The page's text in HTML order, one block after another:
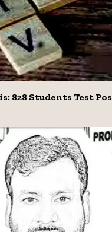
828 Students Test